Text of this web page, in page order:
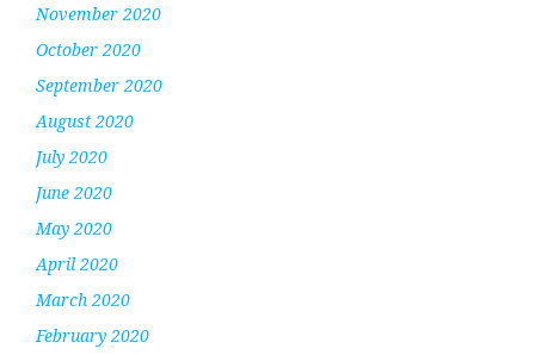
November 2020
October 2020
September 2020
August 2020
July 2020
June 2020
May 2020
April 2020
March 2020
February 2020